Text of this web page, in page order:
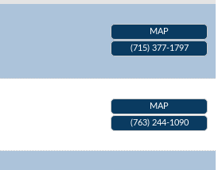
MAP
(715) 377-1797
MAP
(763) 244-1090